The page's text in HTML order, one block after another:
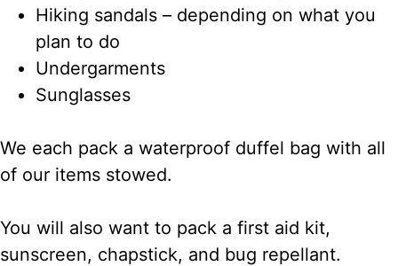
Hiking sandals – depending on what you
plan to do
Undergarments
Sunglasses
We each pack a waterproof duffel bag with all
of our items stowed.
You will also want to pack a first aid kit,
sunscreen, chapstick, and bug repellant.